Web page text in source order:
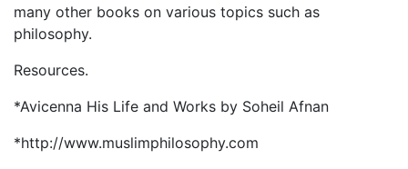
many other books on various topics such as
philosophy.
Resources.
*Avicenna His Life and Works by Soheil Afnan
*http://www.muslimphilosophy.com